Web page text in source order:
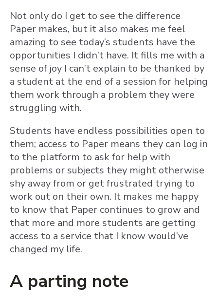
Not only do I get to see the difference
Paper makes, but it also makes me feel
amazing to see today’s students have the
opportunities I didn’t have. It fills me with a
sense of joy I can’t explain to be thanked by
a student at the end of a session for helping
them work through a problem they were
struggling with.
Students have endless possibilities open to
them; access to Paper means they can log in
to the platform to ask for help with
problems or subjects they might otherwise
shy away from or get frustrated trying to
work out on their own. It makes me happy
to know that Paper continues to grow and
that more and more students are getting
access to a service that I know would’ve
changed my life.
A parting note